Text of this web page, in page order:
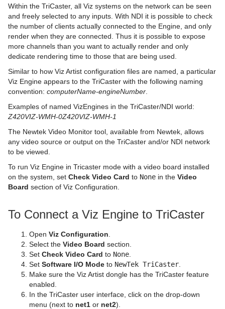
Graph
Graph2D
Icosahedron
Image FX
Noggi
Pointer
Polygon
Rectangle
Ring
SoftClip Draw Pixels
Sphere
Spline Path
Spline Strip
Spring
Control Datapool
Control DP Object
Control FeedView
Control Geom
Control Hide in Range
Control Hide on Empty
Control Image
Control Key Frame
Control List
Control Material
Control Multihop
Control Num
Control Object
Control Omo
Mask Source and Mask Target
Lighting
Z-Sort
Projector Source and Projector Target
Shadow Caster and Shadow Receiver
Synchronized Properties
Video Clip
Window Mask
Bar
Bar Value
Bar Values
Pie Slice
Pie Values
pxColorWorks
PixelFX Plug-ins
pxAddSubtract
pxBlackAndWhite
pxBrightContrast
pxColorMatch
pxGamma
pxHueRotate
pxMask
pxStack
pxTint
Script Plug-ins
Sounds
Text2Speech
SplineFX
2D Follow
TextFX
Common Text FX Properties
Convert Case
Mark Text
Text FX Alpha
Text FX Color
Text FX Color Per Vertex
Text FX Emoticons
Text FX Explode
Text FX Jitter Alpha
Texture
BrowserCEF
GeoGraffiti
Grabbit
Image Clip
ImagePropo
Light Blur
MoViz
Noise
Ticker
Scroller Action
Time
Analog Watch
Tools
Autofollow
Autorotate
Bounding Actions
Cloner
Colorize
Justifier
VertexBone and VertexSkin Plug-in
Visual Data Tools
Area Stack
Bar Stack
Data Fit
Data Import
pxPosterize
pxRecolor
pxRipple
pxSparkle
pxTurbDissolve and pxTurbWipe
pxTurbulence
pxTwirl
pxWaves
Scene Tree Shortcuts
Scene Editor Shortcuts
Stage Shortcuts
Import Shortcuts
On Air Shortcuts
Polygon Plug-in Editor Shortcuts
Script Editor Shortcuts
Within the TriCaster, all Viz systems on the network can be seen
and freely selected to any inputs. With NDI it is possible to check
the number of clients actually connected to the Engine, and only
render when they are connected. Thus it is possible to expose
more channels than you want to actually render and only
dedicate rendering time to those that are being used.
Similar to how Viz Artist configuration files are named, a particular
Viz Engine appears to the TriCaster with the following naming
convention: computerName-engineNumber
Examples of named VizEngines in the TriCaster/NDI world:
Z420VIZ-WMH-0Z420VIZ-WMH-1
The Newtek Video Monitor tool, available from Newtek, allows
any video source or output on the TriCaster and/or NDI network
to be viewed.
To run Viz Engine in Tricaster mode with a video board installed
on the system, set Check Video Card to None in the Video
Board section of Viz Configuration.
To Connect a Viz Engine to TriCaster
Open Viz Configuration
Select the Video Board section.
Set Check Video Card to None
Set Software I/O Mode to NewTek TriCaster
Make sure the Viz Artist dongle has the TriCaster feature
enabled.
In the TriCaster user interface, click on the drop-down
menu (next to net1 or net2).